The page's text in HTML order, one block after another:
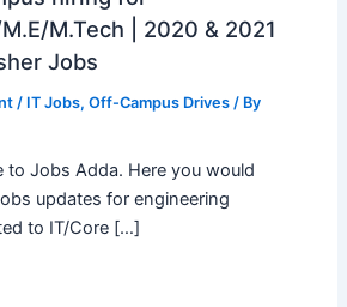
M.Tech | 2020 & 2021
Jobs
/ IT Jobs, Off-Campus Drives/ By
to Jobs Adda. Here you would
updates for engineering
to IT/Core […]